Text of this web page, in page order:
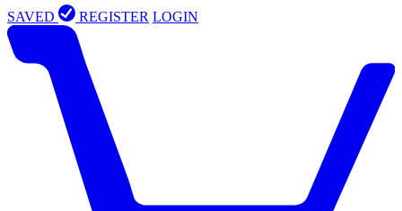
SAVED REGISTER LOGIN